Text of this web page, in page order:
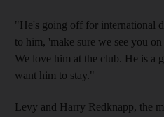
"He's going off for international
to him, 'make sure we see you
We love him at the club. He is a
want him to stay."
Levy and Harry Redknapp, the